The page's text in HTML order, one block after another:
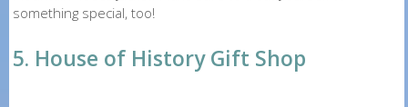
something special, too!
5. House of History Gift Shop